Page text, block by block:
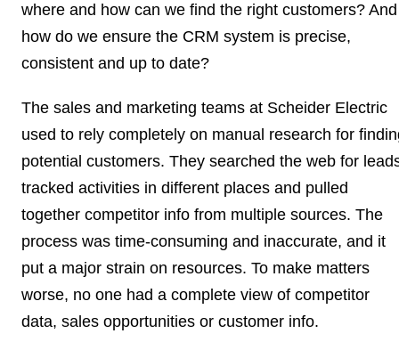
where and how can we find the right customers? And
how do we ensure the CRM system is precise,
consistent and up to date?
The sales and marketing teams at Scheider Electric
used to rely completely on manual research for
potential customers. They searched the web for
tracked activities in different places and pulled
together competitor info from multiple sources. The
process was time-consuming and inaccurate, and it
put a major strain on resources. To make matters
worse, no one had a complete view of competitor
data, sales opportunities or customer info.